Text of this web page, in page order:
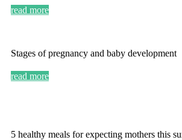
read more
Stages of pregnancy and baby development
read more
5 healthy meals for expecting mothers this